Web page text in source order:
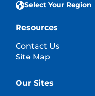
Select Your Region
Resources
Contact Us
Site Map
Our Sites